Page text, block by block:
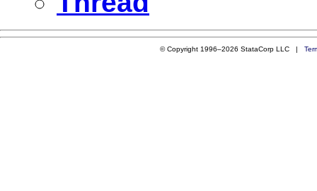
© Copyright 1996–2026 StataCorp LLC |